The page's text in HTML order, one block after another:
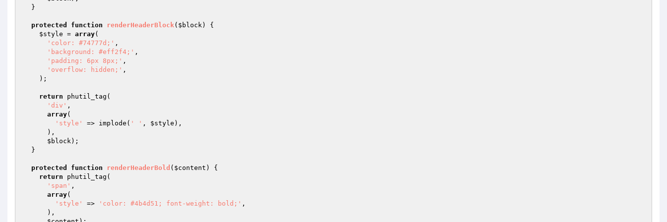
protected function renderHeaderBlock( $block)
{
$style = array(
'color: #74777d;' ,
'background: #eff2f4;' ,
'padding: 6px 8px;' ,
'overflow: hidden;' ,
return phutil_tag(
'div' ,
array(
'style'
=> implode( ' ' , $style ),
$block);
protected function renderHeaderBold ( $content )
{
return phutil_tag(
'span' ,
array(
'style'
=> 'color: #4b4d51; font-weight: bold;' ,